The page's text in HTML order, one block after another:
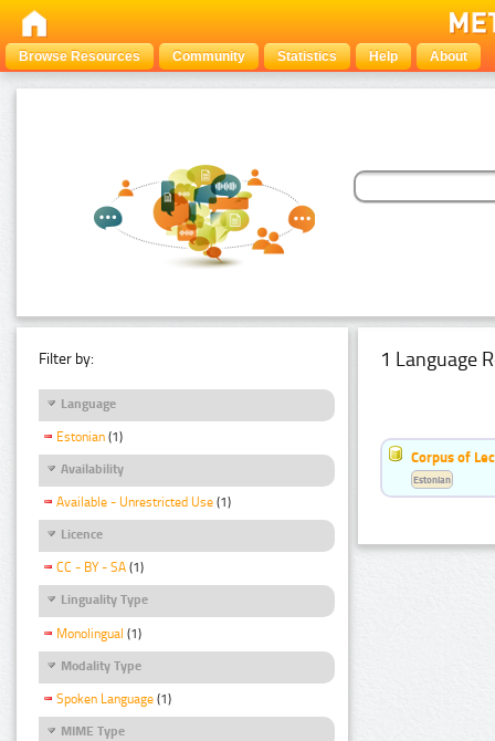
Browse Resources Community Statistics Help About
Filter by:
Language
Estonian (1)
Availability
Available - Unrestricted Use (1)
Licence
CC - BY - SA (1)
Linguality Type
Monolingual (1)
Modality Type
Spoken Language (1)
MIME Type
1 Language
Corpus of
Estonian